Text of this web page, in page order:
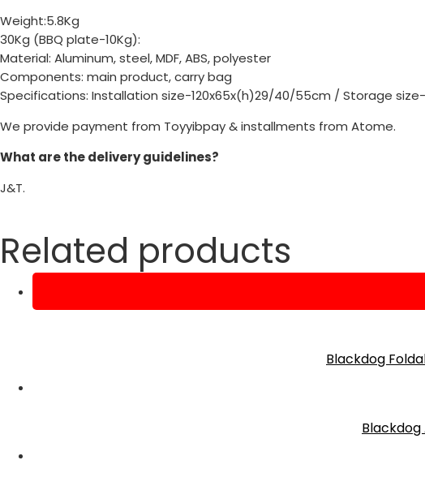
Weight:5.8Kg
30Kg (BBQ plate-10Kg):
Material: Aluminum, steel, MDF, ABS, polyester
Components: main product, carry bag
Specifications: Installation size-120x65x(h)29/40/55cm / Storage
We provide payment from Toyyibpay & installments from Atome.
What are the delivery guidelines?
J&T.
Related products
Blackdog
Blackdog